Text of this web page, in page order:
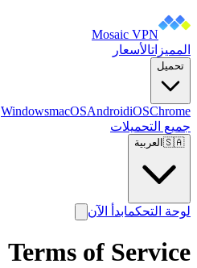
Mosaic VPN
المميزاتالأسعار
تحميل
WindowsmacOSAndroidiOSChrome
جميع التحميلات
🇸🇦 العربية
لوحة التحكمابدأ الآن
Terms of Service